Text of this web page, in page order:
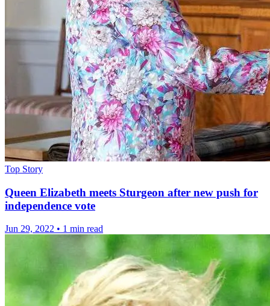
Top Story
Queen Elizabeth meets Sturgeon after new push for
independence vote
Jun 29, 2022 • 1 min read